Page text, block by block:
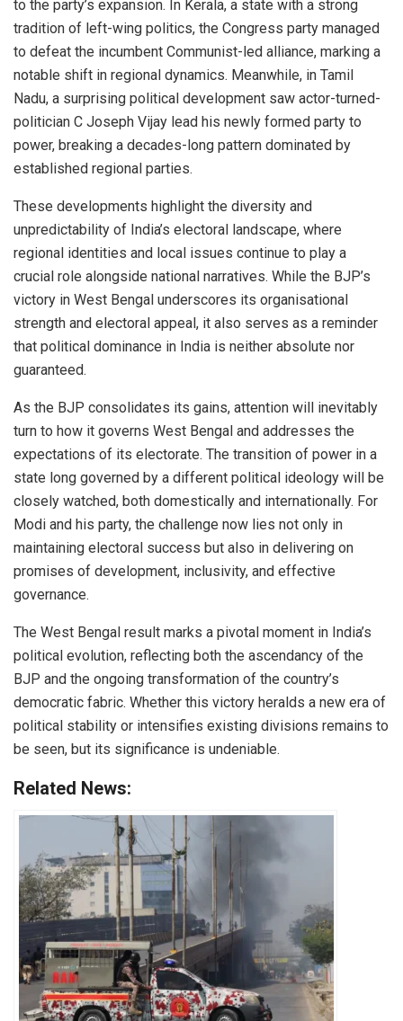
to the party’s expansion. In Kerala, a state with a strong
tradition of left-wing politics, the Congress party managed
to defeat the incumbent Communist-led alliance, marking a
notable shift in regional dynamics. Meanwhile, in Tamil
Nadu, a surprising political development saw actor-turned-
politician C Joseph Vijay lead his newly formed party to
power, breaking a decades-long pattern dominated by
established regional parties.
These developments highlight the diversity and
unpredictability of India’s electoral landscape, where
regional identities and local issues continue to play a
crucial role alongside national narratives. While the BJP’s
victory in West Bengal underscores its organisational
strength and electoral appeal, it also serves as a reminder
that political dominance in India is neither absolute nor
guaranteed.
As the BJP consolidates its gains, attention will inevitably
turn to how it governs West Bengal and addresses the
expectations of its electorate. The transition of power in a
state long governed by a different political ideology will be
closely watched, both domestically and internationally. For
Modi and his party, the challenge now lies not only in
maintaining electoral success but also in delivering on
promises of development, inclusivity, and effective
governance.
The West Bengal result marks a pivotal moment in India’s
political evolution, reflecting both the ascendancy of the
BJP and the ongoing transformation of the country’s
democratic fabric. Whether this victory heralds a new era of
political stability or intensifies existing divisions remains to
be seen, but its significance is undeniable.
Related News: